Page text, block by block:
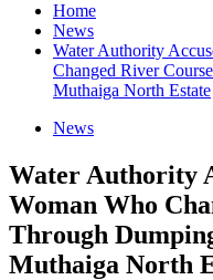
Home
News
Water Authority
Changed River
Muthaiga North Estate
News
Water Authority
Woman Who
Through
Muthaiga North